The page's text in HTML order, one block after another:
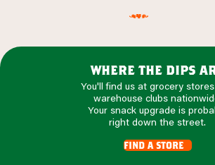
where the dips
You'll find us at grocery
warehouse clubs
Your snack upgrade is
right down the street.
find a store